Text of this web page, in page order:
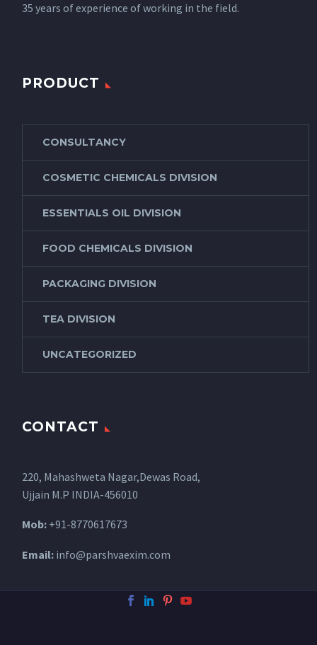
35 years of experience of working in the field.
PRODUCT
CONSULTANCY
COSMETIC CHEMICALS DIVISION
ESSENTIALS OIL DIVISION
FOOD CHEMICALS DIVISION
PACKAGING DIVISION
TEA DIVISION
UNCATEGORIZED
CONTACT
220, Mahashweta Nagar,Dewas Road,
Ujjain M.P INDIA-456010
Mob: +91-8770617673
Email: info@parshvaexim.com